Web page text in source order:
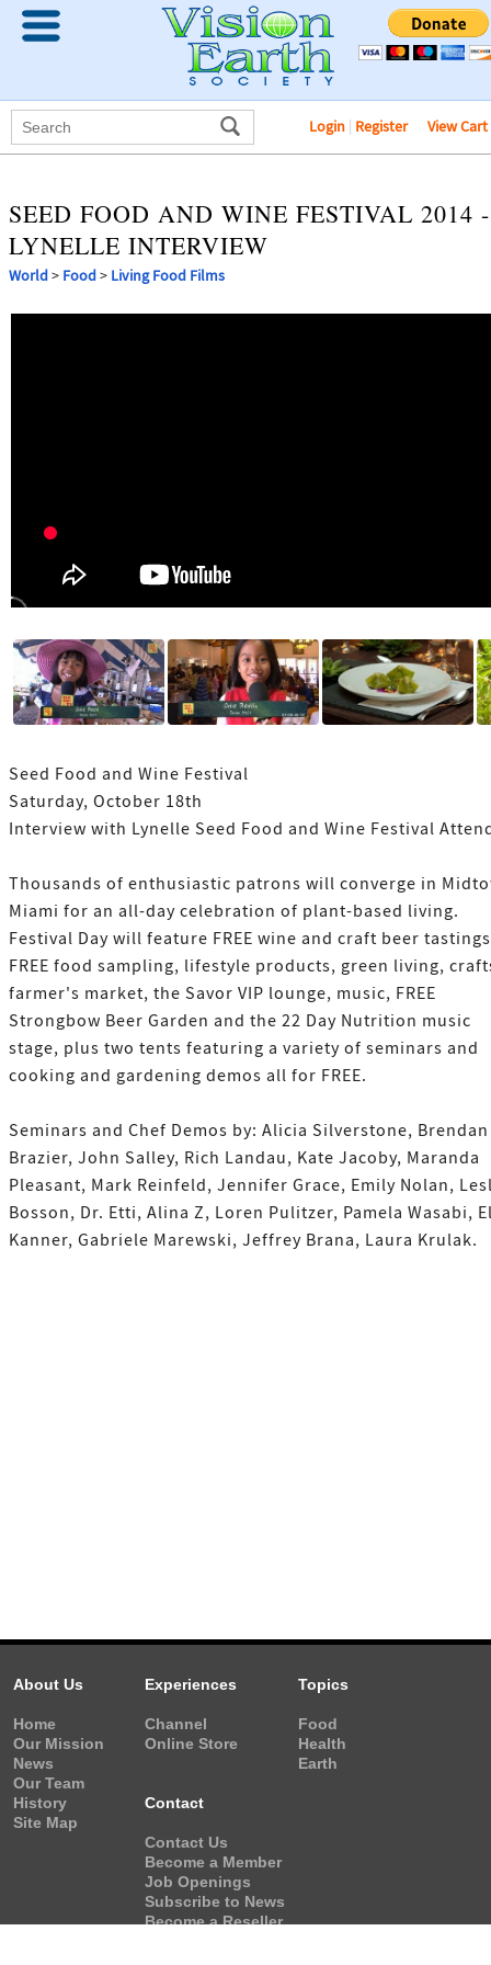
Login | Register View Cart
SEED FOOD AND WINE FESTIVAL 2014 -
LYNELLE INTERVIEW
World> Food> Living Food Films
Seed Food and Wine Festival
Saturday, October 18th
Interview with Lynelle Seed Food and Wine Festival
Thousands of enthusiastic patrons will converge in
Miami for an all-day celebration of plant-based living.
Festival Day will feature FREE wine and craft beer
FREE food sampling, lifestyle products, green living,
farmer's market, the Savor VIP lounge, music, FREE
Strongbow Beer Garden and the 22 Day Nutrition music
stage, plus two tents featuring a variety of seminars and
cooking and gardening demos all for FREE.
Seminars and Chef Demos by: Alicia Silverstone, Brendan
Brazier, John Salley, Rich Landau, Kate Jacoby, Maranda
Pleasant, Mark Reinfeld, Jennifer Grace, Emily Nolan,
Bosson, Dr. Etti, Alina Z, Loren Pulitzer, Pamela Wasabi,
Kanner, Gabriele Marewski, Jeffrey Brana, Laura Krulak.
About Us
Home
Our Mission
News
Our Team
History
Site Map
Experiences
Channel
Online Store
Topics
Food
Health
Earth
Contact
Contact Us
Become a Member
Job Openings
Subscribe to News
Become a Reseller